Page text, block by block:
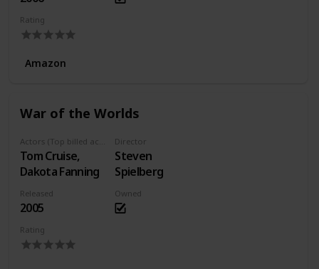
Rating
Amazon
War of the Worlds
Tom Cruise,
Dakota Fanning
Director
Steven
Spielberg
Released
2005
Owned
Rating